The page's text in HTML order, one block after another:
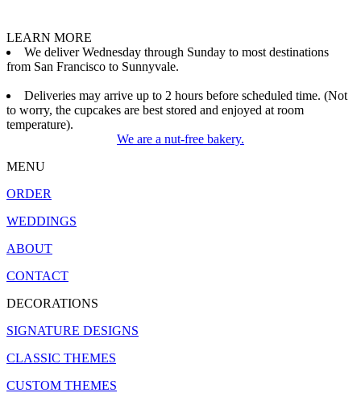
LEARN MORE
We deliver Wednesday through Sunday to most destinations
from San Francisco to Sunnyvale.
Deliveries may arrive up to 2 hours before scheduled time. (Not
to worry, the cupcakes are best stored and enjoyed at room
temperature).
We are a nut-free bakery.
MENU
ORDER
WEDDINGS
ABOUT
CONTACT
DECORATIONS
SIGNATURE DESIGNS
CLASSIC THEMES
CUSTOM THEMES